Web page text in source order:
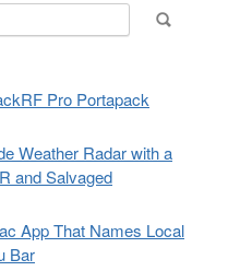
Pro Portapack
Weather Radar with a
and Salvaged
App That Names Local
Bar